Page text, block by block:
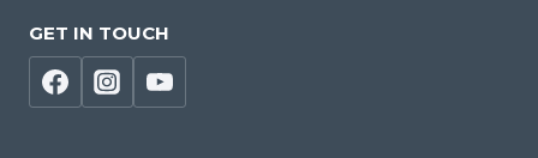
GET IN TOUCH